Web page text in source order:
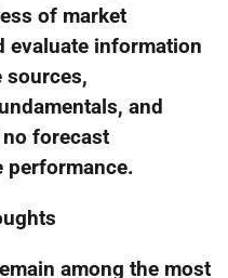
of market
evaluate information
sources,
and
forecast
performance.
among the most